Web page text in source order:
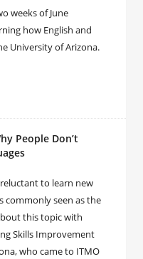
weeks of June
how English and
University of Arizona.
People Don’t
to learn new
commonly seen as the
this topic with
Skills Improvement
who came to ITMO